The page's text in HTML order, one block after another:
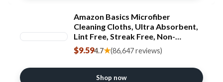
Amazon Basics Microfiber
Cleaning Cloths, Ultra Absorbent,
Lint Free, Streak Free, Non-
Abrasive, Reusable and Washable,
16" x 12", Blue/White/Yellow, Pack
of 24 [Amazon-developed
Certification] Compact by Design
$9.594.7★(86,647 reviews)
Shop now